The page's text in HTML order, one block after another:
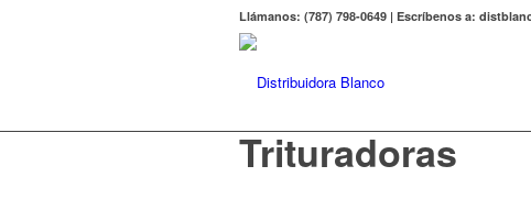
Llámanos: (787) 798-0649 | Escríbenos a:
Trituradoras